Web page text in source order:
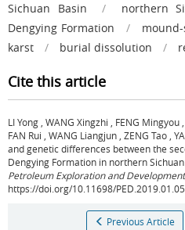
Sichuan Basin / northern
Dengying Formation
/
karst
/ burial dissolution /
Cite this article
LI Yong WANG Xingzhi FENG Mingyou
FAN Rui
WANG Liangjun ZENG Tao
and genetic differences between the
Dengying Formation in northern
Petroleum Exploration and Development
https://doi.org/10.11698/PED.2019.01.05
Previous Article